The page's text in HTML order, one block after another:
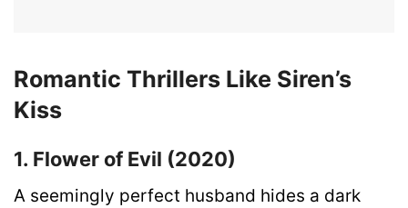
Romantic Thrillers Like Siren’s
Kiss
1. Flower of Evil (2020)
A seemingly perfect husband hides a dark